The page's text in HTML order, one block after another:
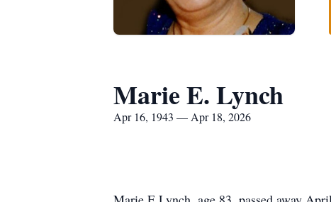
Marie E. Lynch
Apr 16, 1943 — Apr 18, 2026